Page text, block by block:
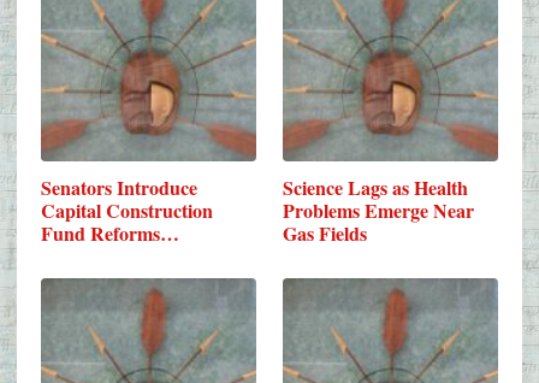
Senators Introduce
Capital Construction
Fund Reforms…
Science Lags as Health
Problems Emerge Near
Gas Fields